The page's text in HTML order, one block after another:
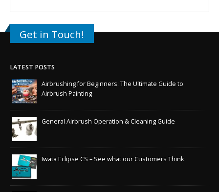
Get in Touch!
LATEST POSTS
Airbrushing for Beginners: The Ultimate Guide to
Airbrush Painting
General Airbrush Operation & Cleaning Guide
Iwata Eclipse CS – See what our Customers Think